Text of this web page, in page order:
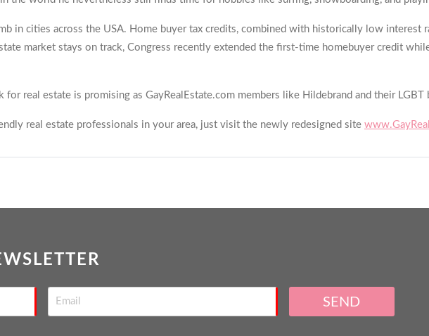
in cities across the USA. Home buyer tax credits, combined with historically low interest
market stays on track, Congress recently extended the first-time homebuyer credit
for real estate is promising as GayRealEstate.com members like Hildebrand and their
real estate professionals in your area, just visit the newly redesigned site
SEND